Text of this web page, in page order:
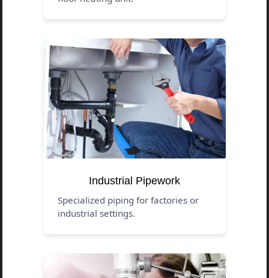
Industrial Pipework
Specialized piping for factories or
industrial settings.